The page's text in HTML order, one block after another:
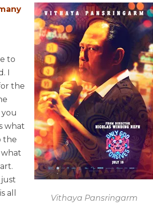
Vithaya Pansringarm
to
I
the
what
the
what
all